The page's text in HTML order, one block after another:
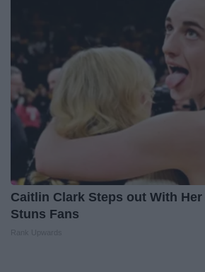
Caitlin Clark Steps out With Her
Stuns Fans